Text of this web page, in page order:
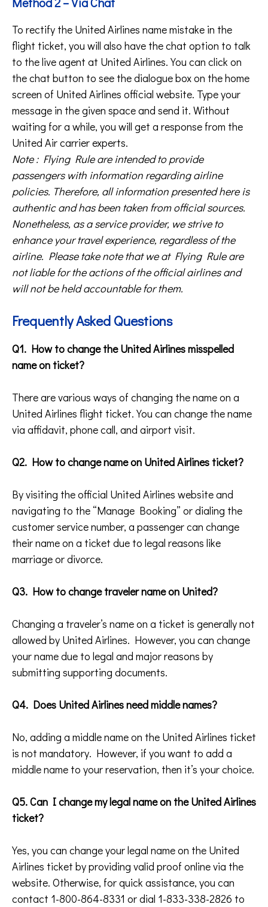
To rectify the United Airlines name mistake in the
flight ticket, you will also have the chat option to talk
to the live agent at United Airlines. You can click on
the chat button to see the dialogue box on the home
screen of United Airlines official website. Type your
message in the given space and send it. Without
waiting for a while, you will get a response from the
United Air carrier experts.
Note : Flying Rule are intended to provide
passengers with information regarding airline
policies. Therefore, all information presented here is
authentic and has been taken from official sources.
Nonetheless, as a service provider, we strive to
enhance your travel experience, regardless of the
airline. Please take note that we at Flying Rule are
not liable for the actions of the official airlines and
will not be held accountable for them.
Frequently Asked Questions
Q1. How to change the United Airlines misspelled
name on ticket?
There are various ways of changing the name on a
United Airlines flight ticket. You can change the name
via affidavit, phone call, and airport visit.
Q2. How to change name on United Airlines ticket?
By visiting the official United Airlines website and
navigating to the “Manage Booking” or dialing the
customer service number, a passenger can change
their name on a ticket due to legal reasons like
marriage or divorce.
Q3. How to change traveler name on United?
Changing a traveler’s name on a ticket is generally not
allowed by United Airlines. However, you can change
your name due to legal and major reasons by
submitting supporting documents.
Q4. Does United Airlines need middle names?
No, adding a middle name on the United Airlines ticket
is not mandatory. However, if you want to add a
middle name to your reservation, then it’s your choice.
Q5. Can I change my legal name on the United Airlines
ticket?
Yes, you can change your legal name on the United
Airlines ticket by providing valid proof online via the
website. Otherwise, for quick assistance, you can
contact 1-800-864-8331 or dial 1-833-338-2826 to